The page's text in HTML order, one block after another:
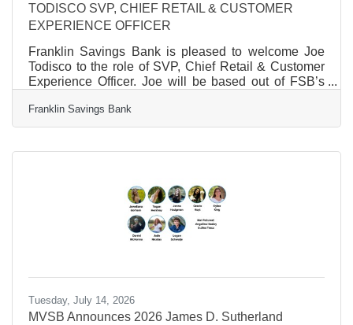
TODISCO SVP, CHIEF RETAIL & CUSTOMER
EXPERIENCE OFFICER
Franklin Savings Bank is pleased to welcome Joe
Todisco to the role of SVP, Chief Retail & Customer
Experience Officer. Joe will be based out of FSB’s
25-year career in the banking industry. Most recently,
Joe held the position of VP, Regional Manager at
small business banking, developed sales strategies
and partnered with departments to
Franklin Savings Bank
Tuesday, July 14, 2026
MVSB Announces 2026 James D. Sutherland